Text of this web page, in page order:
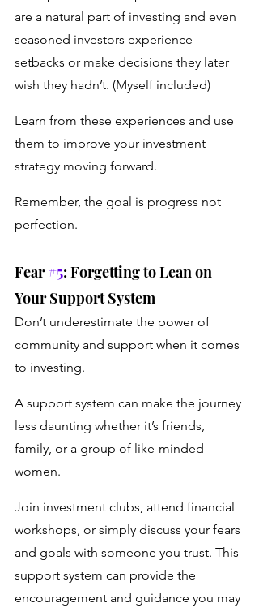
are a natural part of investing and even
seasoned investors experience
setbacks or make decisions they later
wish they hadn’t. (Myself included)
Learn from these experiences and use
them to improve your investment
strategy moving forward.
Remember, the goal is progress not
perfection.
Fear #5: Forgetting to Lean on
Your Support System
Don’t underestimate the power of
community and support when it comes
to investing.
A support system can make the journey
less daunting whether it’s friends,
family, or a group of like-minded
women.
Join investment clubs, attend financial
workshops, or simply discuss your fears
and goals with someone you trust. This
support system can provide the
encouragement and guidance you may